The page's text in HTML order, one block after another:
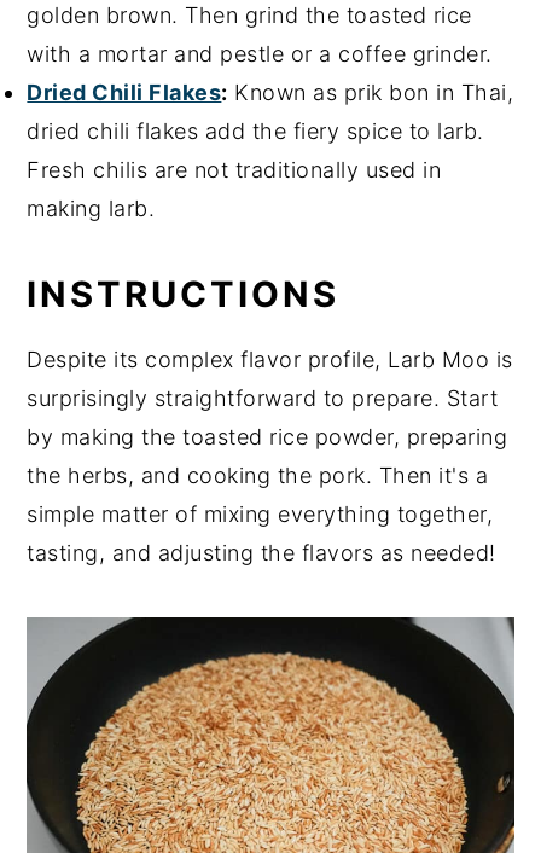
golden brown. Then grind the toasted rice
with a mortar and pestle or a coffee grinder.
Dried Chili Flakes: Known as prik bon in Thai,
dried chili flakes add the fiery spice to larb.
Fresh chilis are not traditionally used in
making larb.
INSTRUCTIONS
Despite its complex flavor profile, Larb Moo is
surprisingly straightforward to prepare. Start
by making the toasted rice powder, preparing
the herbs, and cooking the pork. Then it's a
simple matter of mixing everything together,
tasting, and adjusting the flavors as needed!